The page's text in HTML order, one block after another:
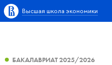
Высшая школа экономики
БАКАЛАВРИАТ 2025/2026